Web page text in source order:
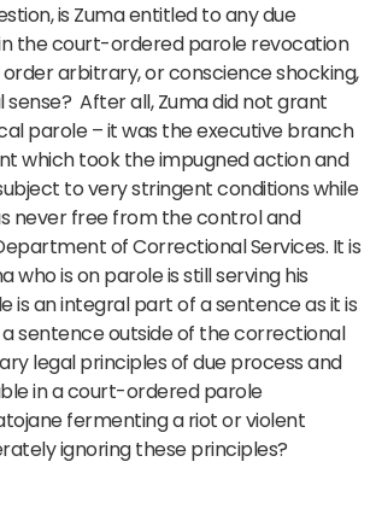
is Zuma entitled to any due
the court-ordered parole revocation
order arbitrary, or conscience shocking,
sense? After all, Zuma did not grant
parole – it was the executive branch
which took the impugned action and
to very stringent conditions while
never free from the control and
of Correctional Services. It is
who is on parole is still serving his
is an integral part of a sentence as it is
sentence outside of the correctional
legal principles of due process and
in a court-ordered parole
fermenting a riot or violent
ignoring these principles?